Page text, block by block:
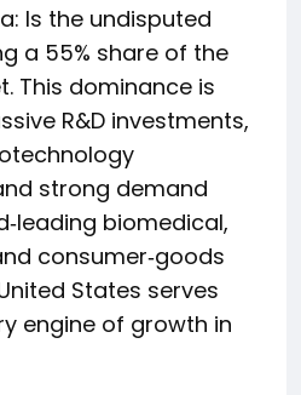
Is the undisputed
a 55% share of the
This dominance is
R&D investments,
strong demand
biomedical,
consumer‑goods
States serves
engine of growth in